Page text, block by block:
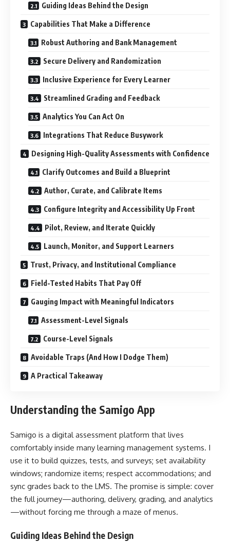
Guiding Ideas Behind the Design
Capabilities That Make a Difference
Robust Authoring and Bank Management
Secure Delivery and Randomization
Inclusive Experience for Every Learner
Streamlined Grading and Feedback
Analytics You Can Act On
Integrations That Reduce Busywork
Designing High-Quality Assessments with Confidence
Clarify Outcomes and Build a Blueprint
Author, Curate, and Calibrate Items
Configure Integrity and Accessibility Up Front
Pilot, Review, and Iterate Quickly
Launch, Monitor, and Support Learners
Trust, Privacy, and Institutional Compliance
Field-Tested Habits That Pay Off
Gauging Impact with Meaningful Indicators
Assessment-Level Signals
Course-Level Signals
Avoidable Traps (And How I Dodge Them)
A Practical Takeaway
Understanding the Samigo App
Samigo is a digital assessment platform that lives
comfortably inside many learning management systems. I
use it to build quizzes, tests, and surveys; set availability
windows; randomize items; respect accommodations; and
sync grades back to the LMS. The promise is simple: cover
the full journey—authoring, delivery, grading, and analytics
—without forcing me through a maze of menus.
Guiding Ideas Behind the Design